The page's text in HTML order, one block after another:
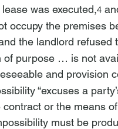
was executed,4
occupy the premises
the landlord refused
of purpose … is not
and provision
“excuses a
or the means
must be